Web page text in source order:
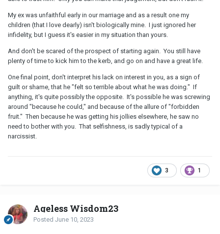
My ex was unfaithful early in our marriage and as a result one my
children (that I love dearly) isn't biologically mine. I just ignored her
infidelity, but I guess it's easier in my situation than yours.
And don't be scared of the prospect of starting again. You still have
plenty of time to kick him to the kerb, and go on and have a great life.
One final point, don't interpret his lack on interest in you, as a sign of
guilt or shame, that he "felt so terrible about what he was doing." If
anything, it's quite possibly the opposite. It's possible he was screwing
around "because he could," and because of the allure of "forbidden
fruit." Then because he was getting his jollies elsewhere, he saw no
need to bother with you. That selfishness, is sadly typical of a
narcissist.
3 1
Ageless Wisdom23
Posted June 10, 2023